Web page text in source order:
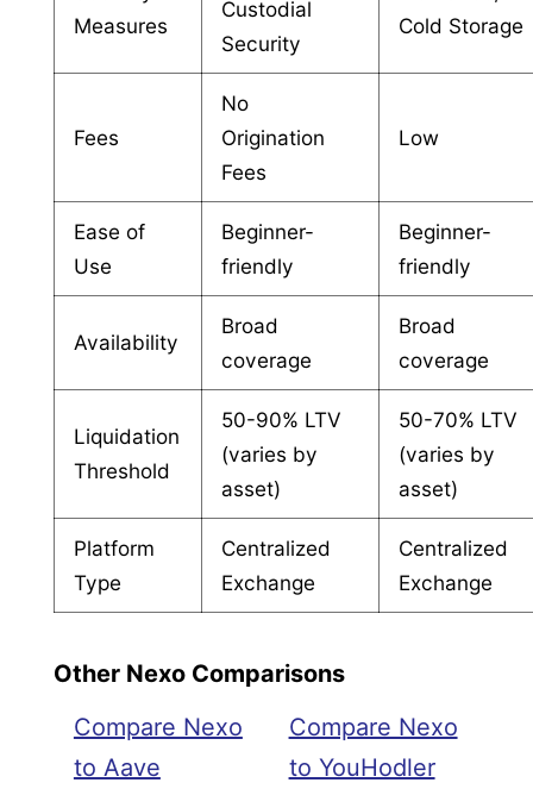
Measures
Custodial
Security
Cold Storage
Fees
No
Origination
Fees
Low
Ease of
Use
Beginner-
friendly
Beginner-
friendly
Availability
Broad
coverage
Broad
coverage
Liquidation
Threshold
50-90% LTV
(varies by
asset)
50-70% LTV
(varies by
asset)
Platform
Type
Centralized
Exchange
Centralized
Exchange
Other Nexo Comparisons
Compare Nexo
to Aave
Compare Nexo
to YouHodler